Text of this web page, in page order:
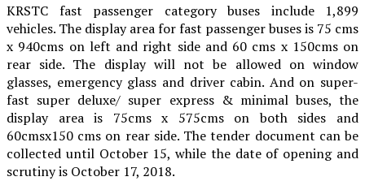
KRSTC fast passenger category buses include 1,899
vehicles. The display area for fast passenger buses is 75 cms
x 940cms on left and right side and 60 cms x 150cms on
rear side. The display will not be allowed on window
glasses, emergency glass and driver cabin. And on super-
fast super deluxe/ super express & minimal buses, the
display area is 75cms x 575cms on both sides and
60cmsx150 cms on rear side. The tender document can be
collected until October 15, while the date of opening and
scrutiny is October 17, 2018.